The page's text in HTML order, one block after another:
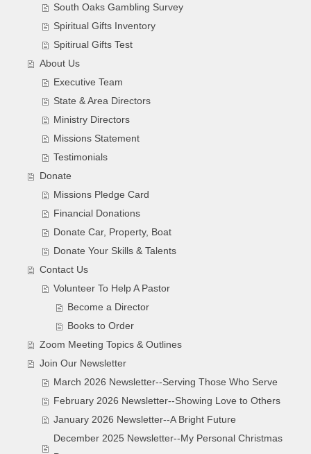
South Oaks Gambling Survey
Spiritual Gifts Inventory
Spitirual Gifts Test
About Us
Executive Team
State & Area Directors
Ministry Directors
Missions Statement
Testimonials
Donate
Missions Pledge Card
Financial Donations
Donate Car, Property, Boat
Donate Your Skills & Talents
Contact Us
Volunteer To Help A Pastor
Become a Director
Books to Order
Zoom Meeting Topics & Outlines
Join Our Newsletter
March 2026 Newsletter--Serving Those Who Serve
February 2026 Newsletter--Showing Love to Others
January 2026 Newsletter--A Bright Future
December 2025 Newsletter--My Personal Christmas